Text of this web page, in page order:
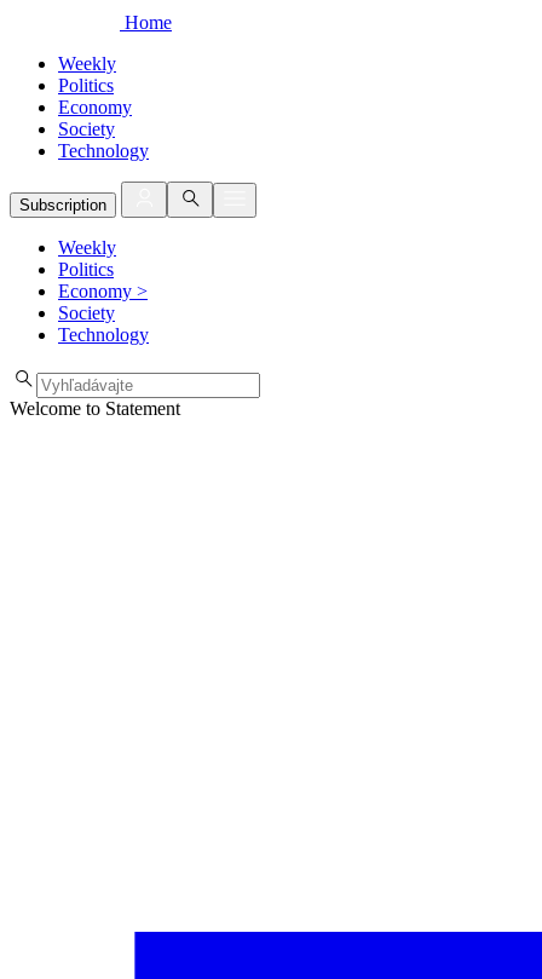
Home
Weekly
Politics
Economy
Society
Technology
Subscription
Weekly
Politics
Economy >
Society
Technology
Welcome to Statement